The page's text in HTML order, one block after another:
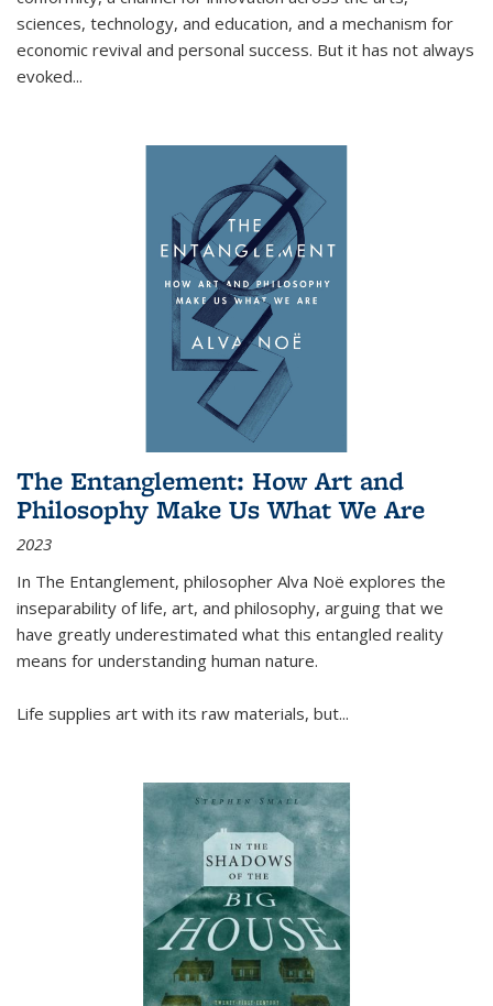
sciences, technology, and education, and a mechanism for
economic revival and personal success. But it has not always
evoked...
The Entanglement: How Art and
Philosophy Make Us What We Are
2023
In The Entanglement, philosopher Alva Noë explores the
inseparability of life, art, and philosophy, arguing that we
have greatly underestimated what this entangled reality
means for understanding human nature.
Life supplies art with its raw materials, but...